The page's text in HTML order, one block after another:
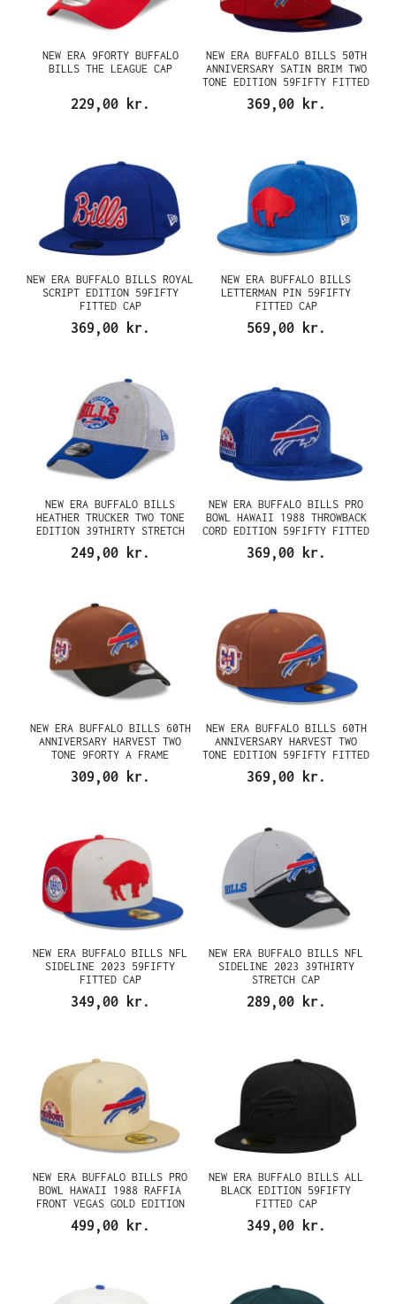
NEW ERA 9FORTY BUFFALO
BILLS THE LEAGUE CAP
229,00 kr.
NEW ERA BUFFALO BILLS 50TH
ANNIVERSARY SATIN BRIM TWO
TONE EDITION 59FIFTY FITTED
369,00 kr.
NEW ERA BUFFALO BILLS ROYAL
SCRIPT EDITION 59FIFTY
FITTED CAP
369,00 kr.
NEW ERA BUFFALO BILLS
LETTERMAN PIN 59FIFTY
FITTED CAP
569,00 kr.
NEW ERA BUFFALO BILLS
HEATHER TRUCKER TWO TONE
EDITION 39THIRTY STRETCH
249,00 kr.
NEW ERA BUFFALO BILLS PRO
BOWL HAWAII 1988 THROWBACK
CORD EDITION 59FIFTY FITTED
369,00 kr.
NEW ERA BUFFALO BILLS 60TH
ANNIVERSARY HARVEST TWO
TONE 9FORTY A FRAME
SNAPBACK CAP
309,00 kr.
NEW ERA BUFFALO BILLS 60TH
ANNIVERSARY HARVEST TWO
TONE EDITION 59FIFTY FITTED
CAP
369,00 kr.
NEW ERA BUFFALO BILLS NFL
SIDELINE 2023 59FIFTY
FITTED CAP
349,00 kr.
NEW ERA BUFFALO BILLS NFL
SIDELINE 2023 39THIRTY
STRETCH CAP
289,00 kr.
NEW ERA BUFFALO BILLS PRO
BOWL HAWAII 1988 RAFFIA
FRONT VEGAS GOLD EDITION
59FIFTY FITTED CAP
499,00 kr.
NEW ERA BUFFALO BILLS ALL
BLACK EDITION 59FIFTY
FITTED CAP
349,00 kr.